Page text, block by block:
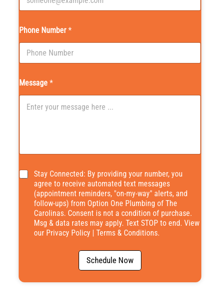
Phone Number*
Message *
*
Stay Connected: By providing your number, you
agree to receive automated text messages
(appointment reminders, "on-my-way" alerts, and
follow-ups) from Option One Plumbing of The
Carolinas. Consent is not a condition of purchase.
Msg & data rates may apply. Text STOP to end. View
our Privacy Policy | Terms & Conditions.
Schedule Now